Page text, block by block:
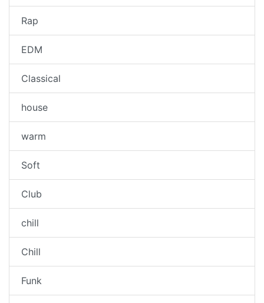
Rap
EDM
Classical
house
warm
Soft
Club
chill
Chill
Funk